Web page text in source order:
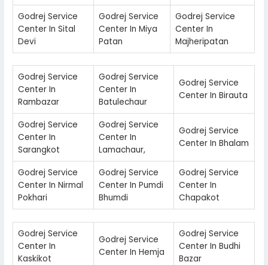
Godrej Service
Center In Sital
Devi
Godrej Service
Center In Miya
Patan
Godrej Service
Center In
Majheripatan
Godrej Service
Center In
Rambazar
Godrej Service
Center In
Batulechaur
Godrej Service
Center In Birauta
Godrej Service
Center In
Sarangkot
Godrej Service
Center In
Lamachaur,
Godrej Service
Center In Bhalam
Godrej Service
Center In Nirmal
Pokhari
Godrej Service
Center In Pumdi
Bhumdi
Godrej Service
Center In
Chapakot
Godrej Service
Center In
Kaskikot
Godrej Service
Center In Hemja
Godrej Service
Center In Budhi
Bazar